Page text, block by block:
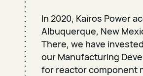
In 2020, Kairos Power
Albuquerque, New
There, we have
our Manufacturing
for reactor component